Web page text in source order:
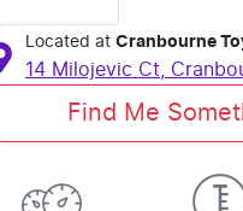
Located at Cranbourne
14 Milojevic Ct,
Find Me